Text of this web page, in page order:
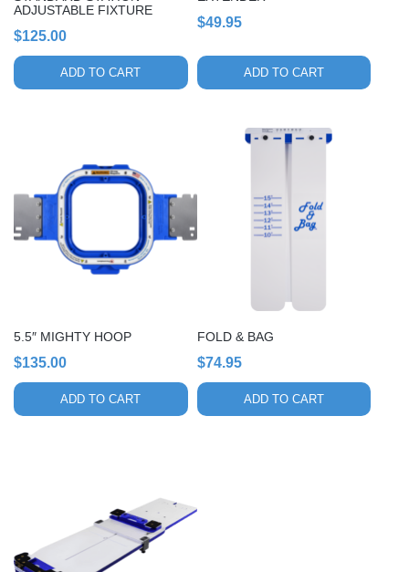
ADJUSTABLE FIXTURE
$125.00
ADD TO CART
$49.95
ADD TO CART
5.5″ MIGHTY HOOP
$135.00
ADD TO CART
FOLD & BAG
$74.95
ADD TO CART